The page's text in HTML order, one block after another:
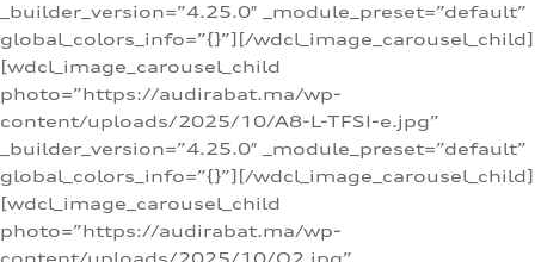
_builder_version=”4.25.0″ _module_preset=”default”
global_colors_info=”{}”][/wdcl_image_carousel_child]
[wdcl_image_carousel_child
photo=”https://audirabat.ma/wp-
content/uploads/2025/10/A8-L-TFSI-e.jpg”
_builder_version=”4.25.0″ _module_preset=”default”
global_colors_info=”{}”][/wdcl_image_carousel_child]
[wdcl_image_carousel_child
photo=”https://audirabat.ma/wp-